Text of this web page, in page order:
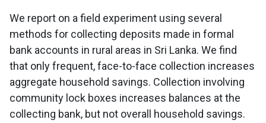
We report on a field experiment using several
methods for collecting deposits made in formal
bank accounts in rural areas in Sri Lanka. We find
that only frequent, face-to-face collection increases
aggregate household savings. Collection involving
community lock boxes increases balances at the
collecting bank, but not overall household savings.